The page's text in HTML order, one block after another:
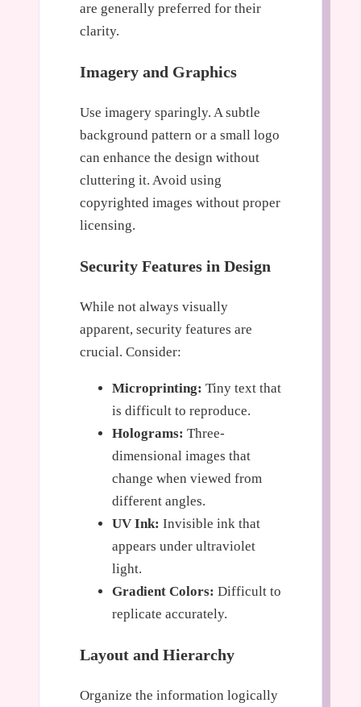
are generally preferred for their
clarity.
Imagery and Graphics
Use imagery sparingly. A subtle
background pattern or a small logo
can enhance the design without
cluttering it. Avoid using
copyrighted images without proper
licensing.
Security Features in Design
While not always visually
apparent, security features are
crucial. Consider:
Microprinting: Tiny text that
is difficult to reproduce.
Holograms: Three-
dimensional images that
change when viewed from
different angles.
UV Ink: Invisible ink that
appears under ultraviolet
light.
Gradient Colors: Difficult to
replicate accurately.
Layout and Hierarchy
Organize the information logically